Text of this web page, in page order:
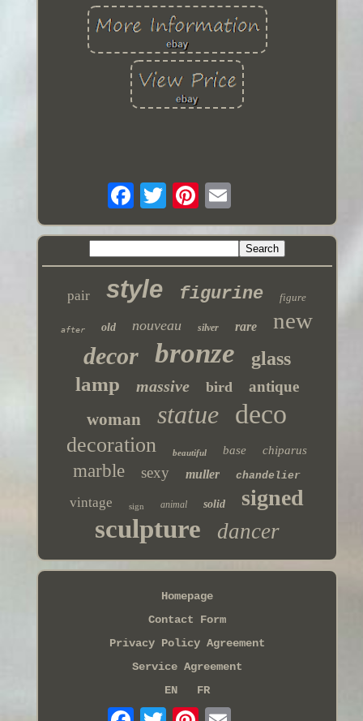
pair style figurine figure
after old nouveau silver rare new
decor bronze glass
lamp massive bird antique
woman statue deco
decoration beautiful base chiparus
marble sexy muller chandelier
vintage sign animal solid signed
sculpture dancer
Homepage
Contact Form
Privacy Policy Agreement
Service Agreement
EN
FR